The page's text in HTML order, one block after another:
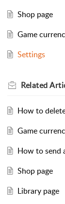
Shop page
Game
Settings
Related
How to
Game
How to send
Shop page
Library page